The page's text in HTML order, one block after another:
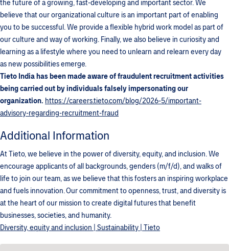
the future of a growing, fast-developing and important sector. We
believe that our organizational culture is an important part of enabling
you to be successful. We provide a flexible hybrid work model as part of
our culture and way of working. Finally, we also believe in curiosity and
learning as a lifestyle where you need to unlearn and relearn every day
as new possibilities emerge.
Tieto India has been made aware of fraudulent recruitment activities
being carried out by individuals falsely impersonating our
organization. https://careers.tieto.com/blog/2026-5/important-
advisory-regarding-recruitment-fraud
Additional Information
At Tieto, we believe in the power of diversity, equity, and inclusion. We
encourage applicants of all backgrounds, genders (m/f/d), and walks of
life to join our team, as we believe that this fosters an inspiring workplace
and fuels innovation. Our commitment to openness, trust, and diversity is
at the heart of our mission to create digital futures that benefit
businesses, societies, and humanity.
Diversity, equity and inclusion | Sustainability | Tieto